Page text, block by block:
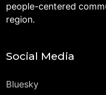
people-centered
region.
Social Media
Bluesky